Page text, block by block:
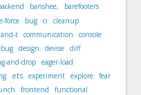
banshee, barefooters
force bug ci
cleanup
t communication
console
design devise diff
and-drop eager-load
ets experiment explore fear
frontend
functional